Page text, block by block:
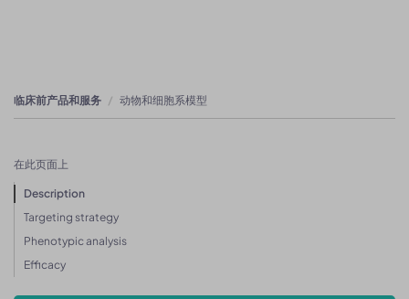
临床前产品和服务 动物和细胞系模型
在此页面上
Description
Targeting strategy
Phenotypic analysis
Efficacy